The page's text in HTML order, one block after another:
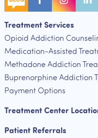
Treatment Services
Opioid Addiction
Medication-Assisted
Methadone Addiction
Buprenorphine Addiction
Payment Options
Treatment Center
Patient Referrals